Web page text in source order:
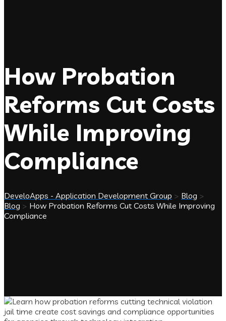
How Probation
Reforms Cut Costs
While Improving
Compliance
DeveloApps - Application Development Group > Blog >
Blog > How Probation Reforms Cut Costs While Improving
Compliance